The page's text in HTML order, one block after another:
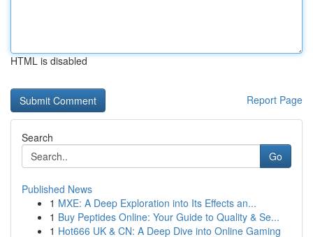
HTML is disabled
Report Page
Search
Go
Published News
1 MXE: A Deep Exploration into Its Effects an...
1 Buy Peptides Online: Your Guide to Quality & Se...
1 Hot666 UK & CN: A Deep Dive into Online Gaming